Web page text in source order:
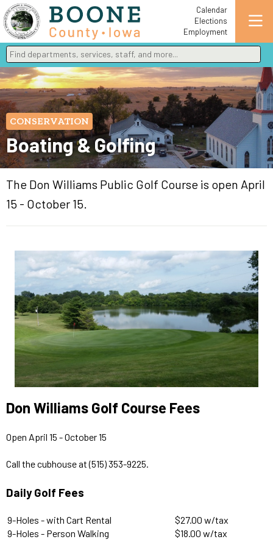
Calendar
Elections
Employment
Find departments, services, staff, and more
Type 2 or more characters for results.
CONSERVATION
Boating & Golfing
The Don Williams Public Golf Course is open April
15 - October 15.
Don Williams Golf Course Fees
Open April 15 - October 15
Call the cubhouse at (515) 353-9225.
Daily Golf Fees
9-Holes - with Cart Rental
$27.00 w/tax
9-Holes - Person Walking
$18.00 w/tax